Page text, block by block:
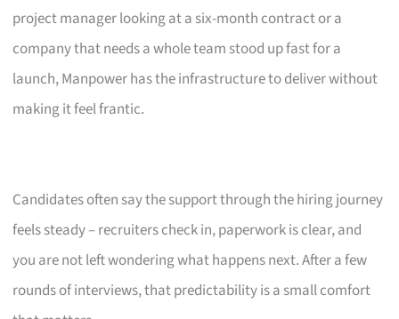
project manager looking at a six-month contract or a
company that needs a whole team stood up fast for a
launch, Manpower has the infrastructure to deliver without
making it feel frantic.
Candidates often say the support through the hiring journey
feels steady – recruiters check in, paperwork is clear, and
you are not left wondering what happens next. After a few
rounds of interviews, that predictability is a small comfort